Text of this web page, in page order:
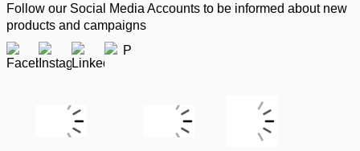
Follow our Social Media Accounts to be informed about new
products and campaigns